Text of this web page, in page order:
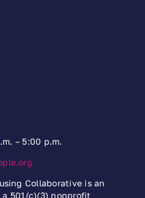
– 5:00 p.m.
Collaborative is an
501(c)(3) nonprofit